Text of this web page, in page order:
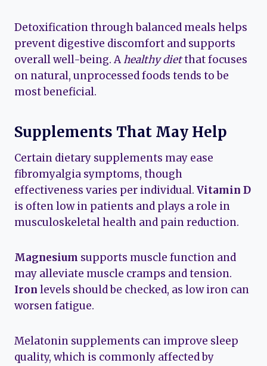
Detoxification through balanced meals helps
prevent digestive discomfort and supports
overall well-being. Ahealthy dietthat focuses
on natural, unprocessed foods tends to be
most beneficial.
Supplements That May Help
Certain dietary supplements may ease
fibromyalgia symptoms, though
effectiveness varies per individual. Vitamin D
is often low in patients and plays a role in
musculoskeletal health and pain reduction.
Magnesium supports muscle function and
may alleviate muscle cramps and tension.
Iron levels should be checked, as low iron can
worsen fatigue.
Melatonin supplements can improve sleep
quality, which is commonly affected by